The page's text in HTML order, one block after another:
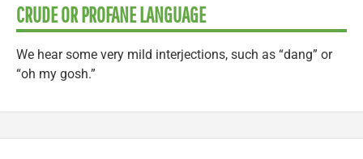
CRUDE OR PROFANE LANGUAGE
We hear some very mild interjections, such as “dang” or
“oh my gosh.”